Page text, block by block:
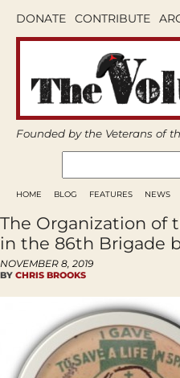
DONATE CONTRIBUTE
Founded by the Veterans of
HOME BLOG FEATURES NEWS
The Organization of
in the 86th Brigade
NOVEMBER 8, 2019
BY CHRIS BROOKS